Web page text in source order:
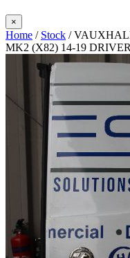
×
Home / Stock /
MK2 (X82) 14-19